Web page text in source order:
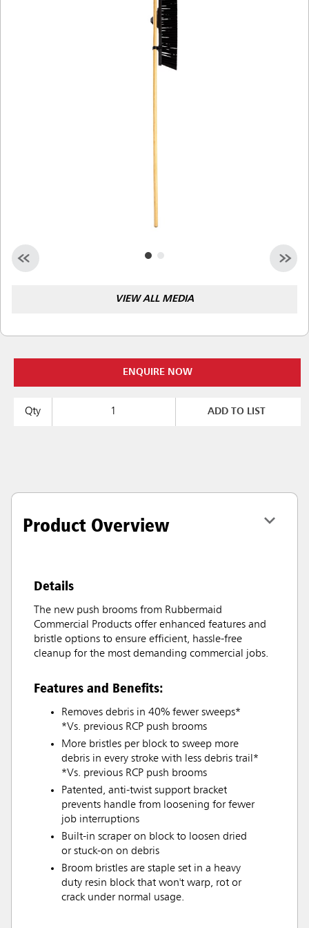
VIEW ALL MEDIA
ENQUIRE NOW
Qty ADD TO LIST
Product Overview
Details
The new push brooms from Rubbermaid
Commercial Products offer enhanced features and
bristle options to ensure efficient, hassle-free
cleanup for the most demanding commercial jobs.
Features and Benefits:
Removes debris in 40% fewer sweeps*
*Vs. previous RCP push brooms
More bristles per block to sweep more
debris in every stroke with less debris trail*
*Vs. previous RCP push brooms
Patented, anti-twist support bracket
prevents handle from loosening for fewer
job interruptions
Built-in scraper on block to loosen dried
or stuck-on on debris
Broom bristles are staple set in a heavy
duty resin block that won't warp, rot or
crack under normal usage.